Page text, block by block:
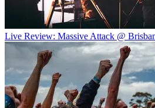
Live Review: Massive Attack @